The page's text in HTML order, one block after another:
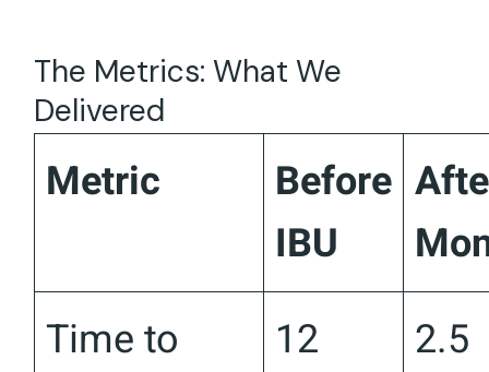
The Metrics: What We
Delivered
Metric
Before
IBU
Time to
12
2.5